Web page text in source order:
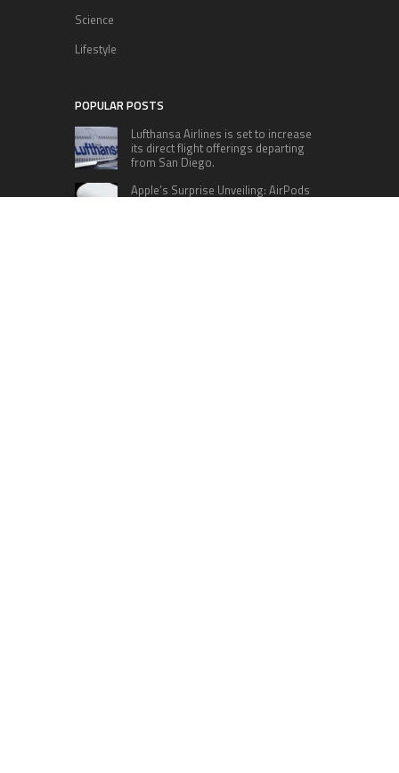
Science
Lifestyle
POPULAR POSTS
Lufthansa Airlines is set to increase
its direct flight offerings departing
from San Diego.
Apple’s Surprise Unveiling: AirPods